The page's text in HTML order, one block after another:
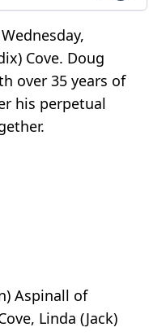
Cove. Doug
over 35 years of
his perpetual
Aspinall of
Linda (Jack)